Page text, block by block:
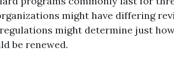
might have differing
might determine just
be renewed.